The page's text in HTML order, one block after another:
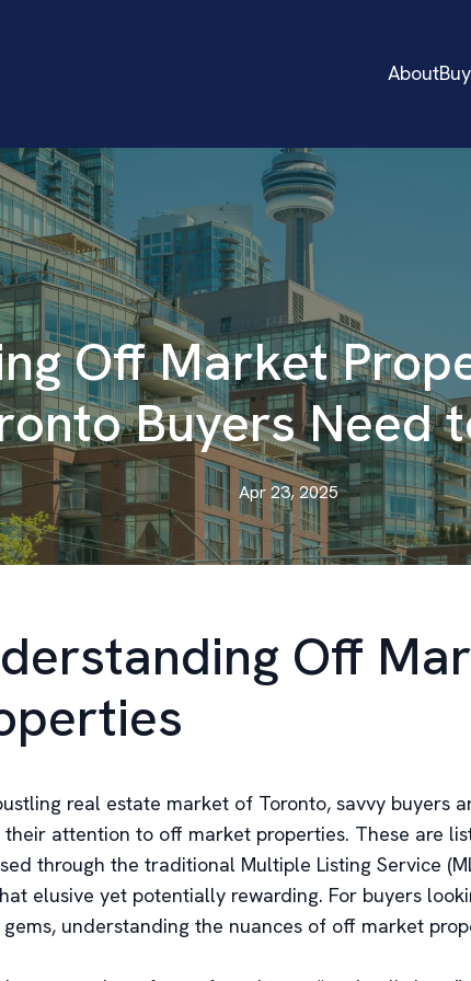
AboutBuy
Off Market
Buyers Need
Apr 23, 2025
Off
real estate market of Toronto, savvy buyers
attention to off market properties. These are
through the traditional Multiple Listing Service
elusive yet potentially rewarding. For buyers
understanding the nuances of off market